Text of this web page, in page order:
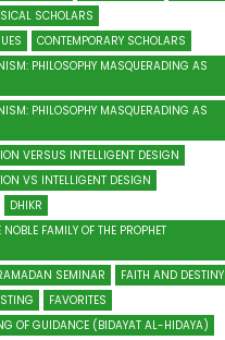
SCHOLARS
CONTEMPORARY SCHOLARS
PHILOSOPHY MASQUERADING AS
PHILOSOPHY MASQUERADING AS
VERSUS INTELLIGENT DESIGN
VS INTELLIGENT DESIGN
DHIKR
FAMILY OF THE PROPHET
SEMINAR
FAITH AND DESTINY
FAVORITES
OF GUIDANCE (BIDAYAT AL-HIDAYA)